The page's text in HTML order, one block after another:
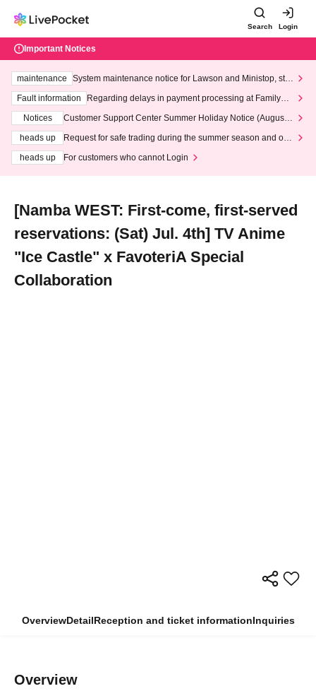
Search Login
Important Notices
maintenance
System maintenance notice for Lawson and Ministop, star
ting at 3:00 AM on Wednesday (Wed)
Fault information
Regarding delays in payment processing at FamilyMa
Notices
Customer Support Center Summer Holiday Notice (August 1
heads up
Request for safe trading during the summer season and our
heads up
For customers who cannot Login
[Namba WEST: First-come, first-served
reservations: (Sat) Jul. 4th] TV Anime
"Ice Castle" x FavoteriA Special
Collaboration
OverviewDetailReception and ticket informationInquiries
Overview